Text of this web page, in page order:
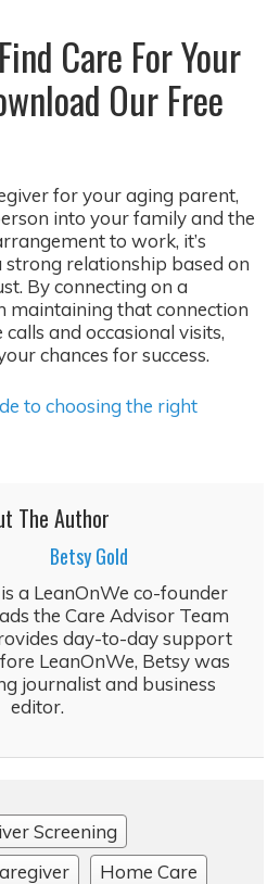
Care For Your
Our Free
for your aging parent,
into your family and the
to work, it’s
relationship based on
By connecting on a
maintaining that connection
and occasional visits,
chances for success.
to choosing the right
The Author
Betsy Gold
a LeanOnWe co-founder
the Care Advisor Team
day-to-day support
LeanOnWe, Betsy was
journalist and business
editor.
Screening
Home Care